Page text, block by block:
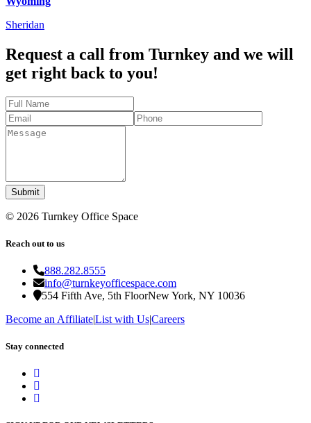
Sheridan
Request a call from Turnkey and we will
get right back to you!
Submit
© 2026 Turnkey Office Space
Reach out to us
888.282.8555
info@turnkeyofficespace.com
554 Fifth Ave, 5th FloorNew York, NY 10036
Become an Affiliate|List with Us|Careers
Stay connected